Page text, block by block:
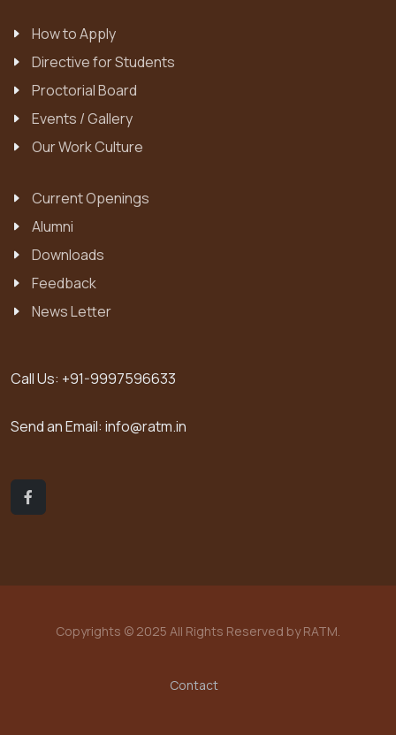
How to Apply
Directive for Students
Proctorial Board
Events / Gallery
Our Work Culture
Current Openings
Alumni
Downloads
Feedback
News Letter
Call Us: +91-9997596633
Send an Email: info@ratm.in
Copyrights © 2025 All Rights Reserved by RATM.
Contact